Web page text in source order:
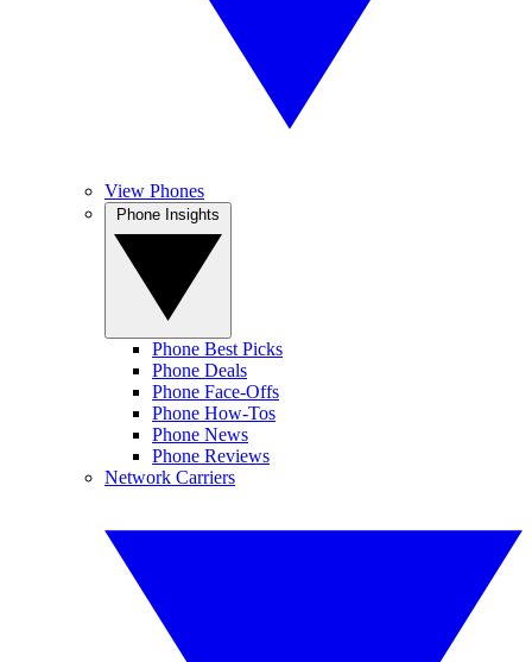
View Phones
Phone Best Picks
Phone Deals
Phone Face-Offs
Phone How-Tos
Phone News
Phone Reviews
Network Carriers